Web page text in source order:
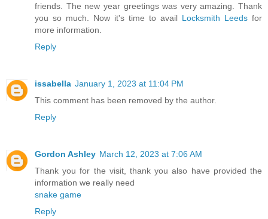
friends. The new year greetings was very amazing. Thank
you so much. Now it's time to avail Locksmith Leeds for
more information.
Reply
issabella January 1, 2023 at 11:04 PM
This comment has been removed by the author.
Reply
Gordon Ashley March 12, 2023 at 7:06 AM
Thank you for the visit, thank you also have provided the
information we really need
snake game
Reply